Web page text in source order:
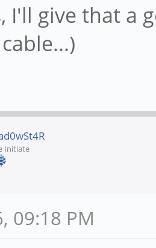
I'll give that a
Initiate
09:18 PM